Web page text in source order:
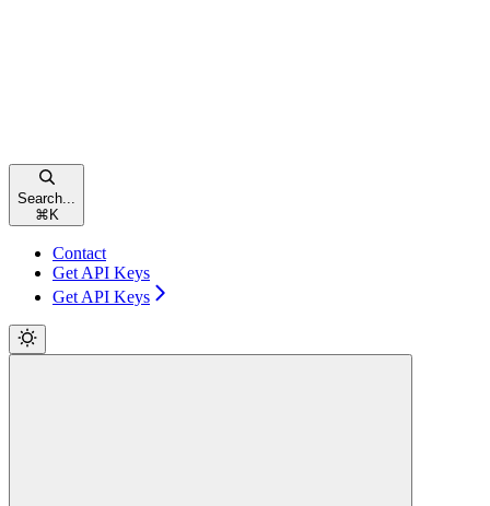
Search...
⌘ K
Contact
Get API Keys
Get API Keys